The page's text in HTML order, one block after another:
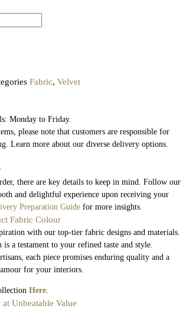
Fabric, Velvet
Monday to Friday.
please note that customers are responsible for
Learn more about our diverse delivery options.
there are key details to keep in mind. Follow our
and delightful experience upon receiving your
Preparation Guide for more insights.
Fabric Colour
with our top-tier fabric designs and materials.
is a testament to your refined taste and style.
each piece promises enduring quality and a
for your interiors.
Here.
Unbeatable Value